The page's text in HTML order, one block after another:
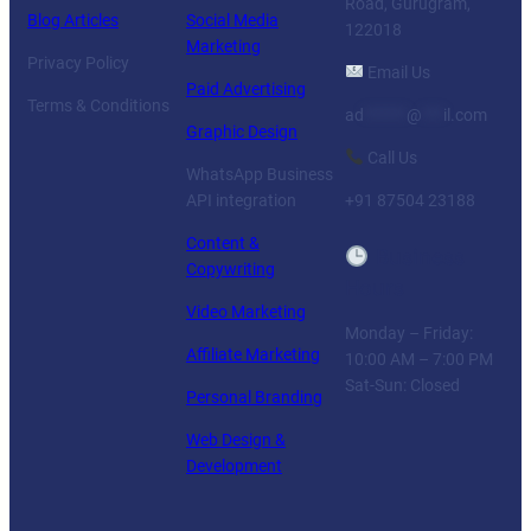
Blog Articles
Privacy Policy
Terms & Conditions
Social Media
Marketing
Paid Advertising
Graphic Design
WhatsApp Business
API integration
Content &
Copywriting
Video Marketing
Affiliate Marketing
Personal Branding
Web Design &
Development
122018
Email Us
ad @ il.com
Call Us
+91 87504 23188
Monday – Friday:
10:00 AM – 7:00 PM
Sat-Sun: Closed